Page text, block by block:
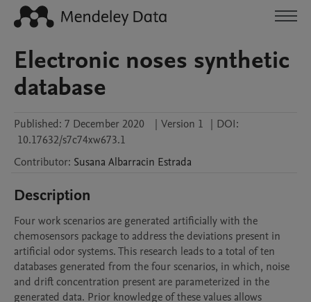
Electronic noses synthetic
database
Published: 7 December 2020 | Version 1 | DOI:
10.17632/s7c74xw673.1
Contributor: Susana Albarracin Estrada
Description
Four work scenarios are generated artificially with the
chemosensors package to address the deviations present in
artificial odor systems. This research leads to a total of ten
databases generated from the four scenarios, in which, noise
and drift concentration present are parameterized in the
generated data. Prior knowledge of these values allows